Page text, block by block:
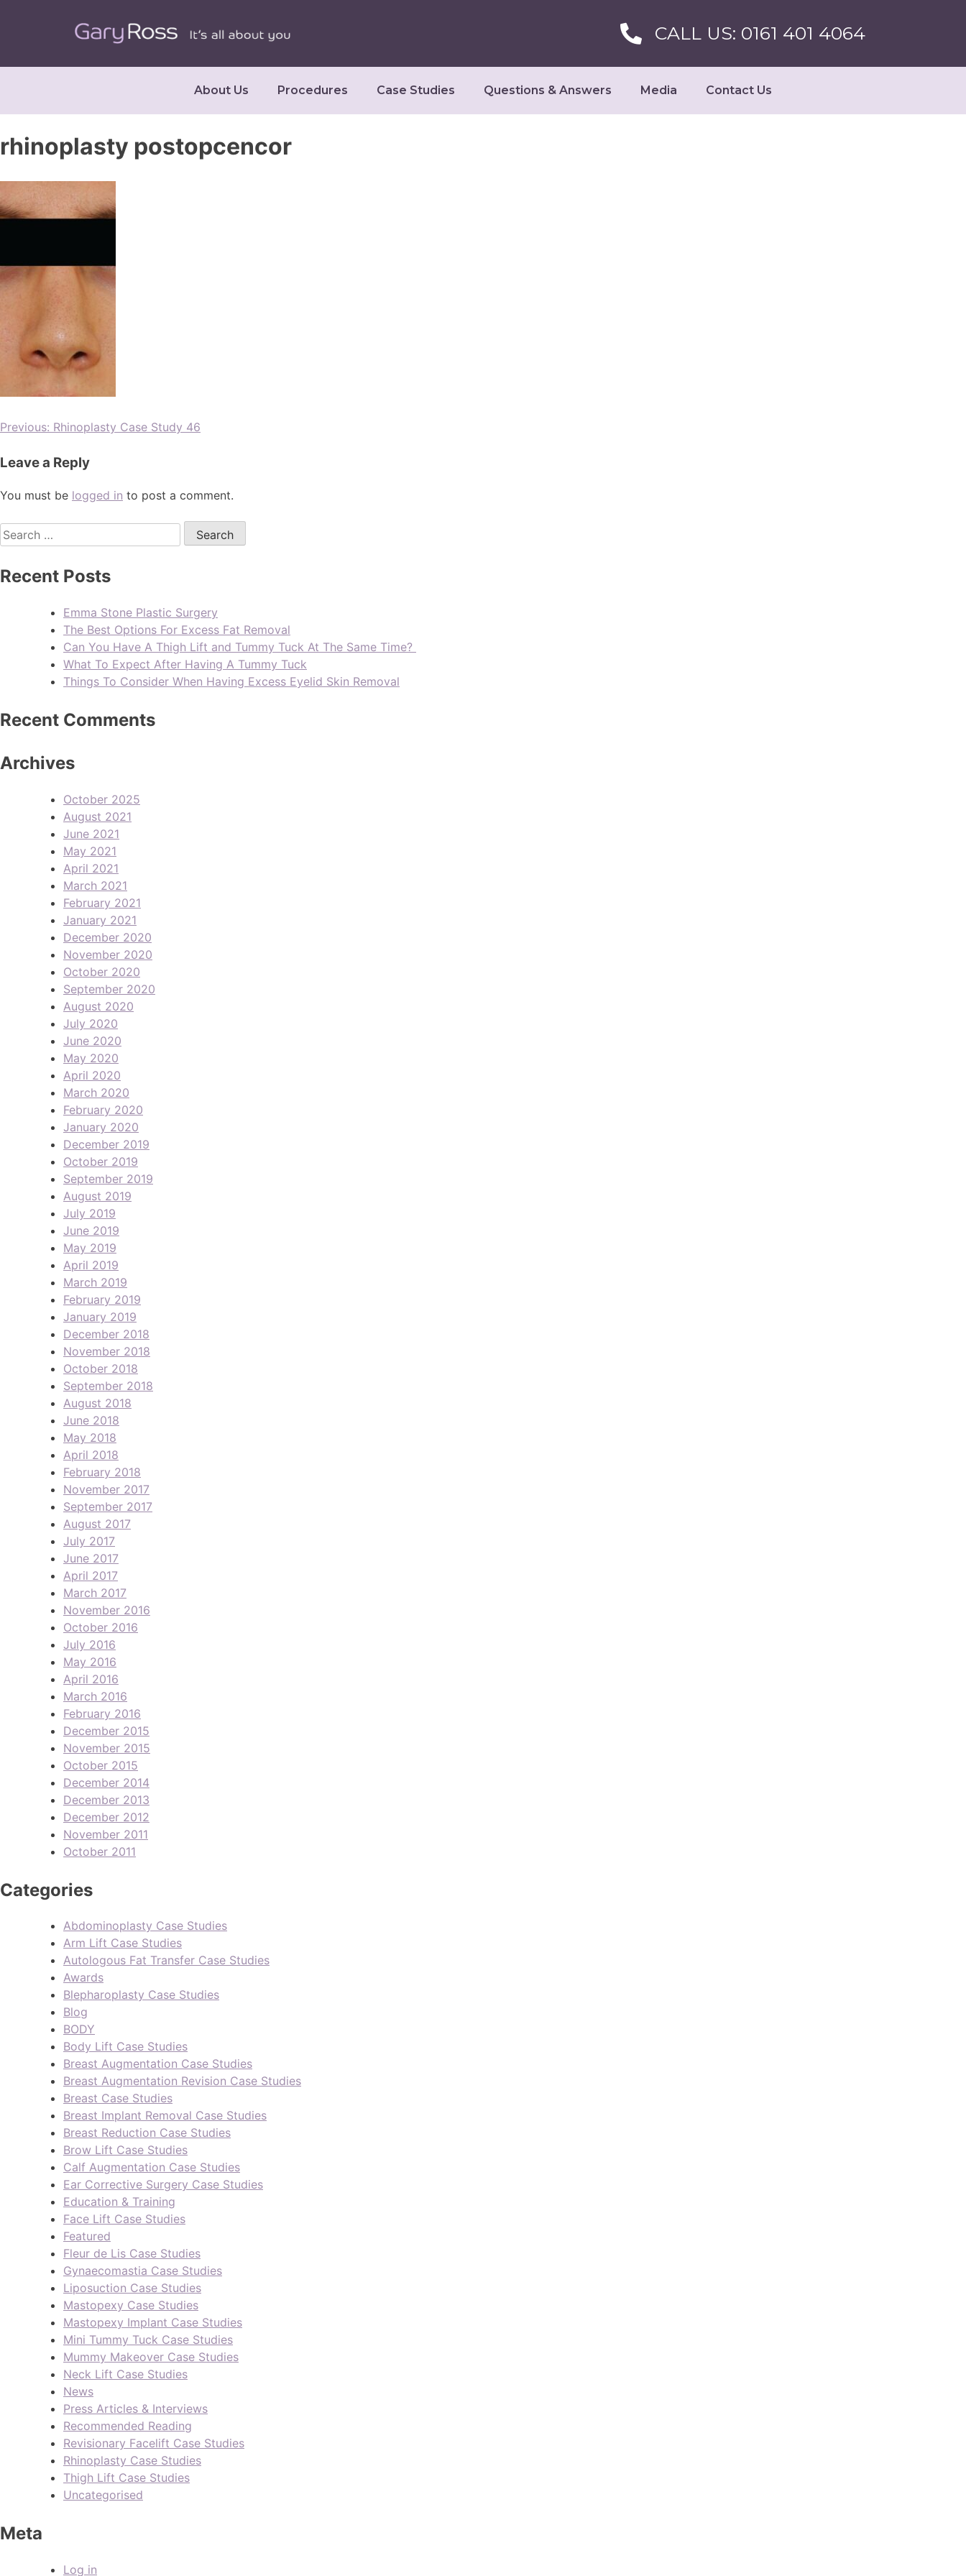
CALL US: 0161 401 4064
About Us Procedures Case Studies Questions & Answers Media Contact Us
rhinoplasty postopcencor
Previous: Rhinoplasty Case Study 46
Leave a Reply
You must be logged in to post a comment.
Recent Posts
Emma Stone Plastic Surgery
The Best Options For Excess Fat Removal
Can You Have A Thigh Lift and Tummy Tuck At The Same Time?
What To Expect After Having A Tummy Tuck
Things To Consider When Having Excess Eyelid Skin Removal
Recent Comments
Archives
October 2025
August 2021
June 2021
May 2021
April 2021
March 2021
February 2021
January 2021
December 2020
November 2020
October 2020
September 2020
August 2020
July 2020
June 2020
May 2020
April 2020
March 2020
February 2020
January 2020
December 2019
October 2019
September 2019
August 2019
July 2019
June 2019
May 2019
April 2019
March 2019
February 2019
January 2019
December 2018
November 2018
October 2018
September 2018
August 2018
June 2018
May 2018
April 2018
February 2018
November 2017
September 2017
August 2017
July 2017
June 2017
April 2017
March 2017
November 2016
October 2016
July 2016
May 2016
April 2016
March 2016
February 2016
December 2015
November 2015
October 2015
December 2014
December 2013
December 2012
November 2011
October 2011
Categories
Abdominoplasty Case Studies
Arm Lift Case Studies
Autologous Fat Transfer Case Studies
Awards
Blepharoplasty Case Studies
Blog
BODY
Body Lift Case Studies
Breast Augmentation Case Studies
Breast Augmentation Revision Case Studies
Breast Case Studies
Breast Implant Removal Case Studies
Breast Reduction Case Studies
Brow Lift Case Studies
Calf Augmentation Case Studies
Ear Corrective Surgery Case Studies
Education & Training
Face Lift Case Studies
Featured
Fleur de Lis Case Studies
Gynaecomastia Case Studies
Liposuction Case Studies
Mastopexy Case Studies
Mastopexy Implant Case Studies
Mini Tummy Tuck Case Studies
Mummy Makeover Case Studies
Neck Lift Case Studies
News
Press Articles & Interviews
Recommended Reading
Revisionary Facelift Case Studies
Rhinoplasty Case Studies
Thigh Lift Case Studies
Uncategorised
Meta
Log in